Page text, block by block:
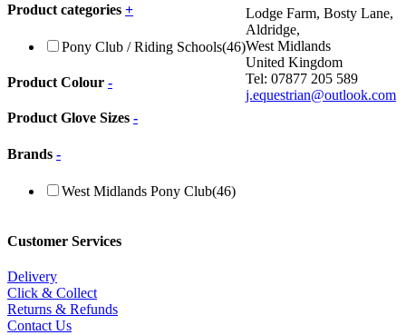
Product categories +
Pony Club / Riding Schools(46)
Product Colour -
Product Glove Sizes -
Brands -
West Midlands Pony Club(46)
Lodge Farm, Bosty Lane,
Aldridge,
West Midlands
United Kingdom
Tel: 07877 205 589
j.equestrian@outlook.com
Customer Services
Delivery
Click & Collect
Returns & Refunds
Contact Us